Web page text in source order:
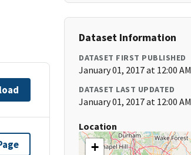
Dataset Information
DATASET FIRST PUBLISHED
January 01, 2017 at 12:00 AM
DATASET LAST UPDATED
January 01, 2017 at 12:00 AM
Location
+